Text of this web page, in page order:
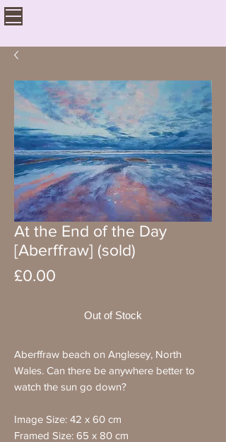
At the End of the Day
[Aberffraw] (sold)
£0.00
Out of Stock
Aberffraw beach on Anglesey, North
Wales. Can there be anywhere better to
watch the sun go down?
Image Size: 42 x 60 cm
Framed Size: 65 x 80 cm